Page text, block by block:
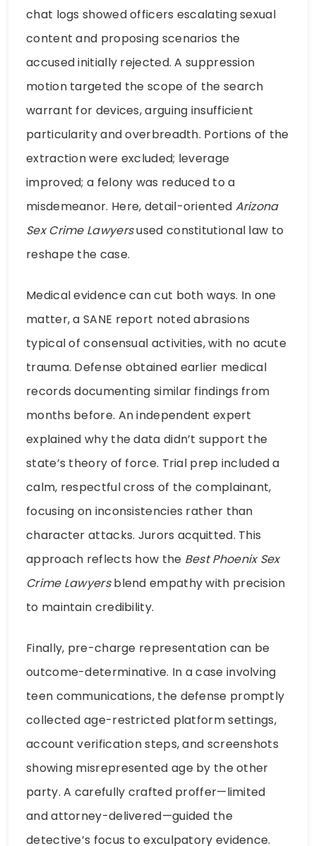
chat logs showed officers escalating sexual
content and proposing scenarios the
accused initially rejected. A suppression
motion targeted the scope of the search
warrant for devices, arguing insufficient
particularity and overbreadth. Portions of the
extraction were excluded; leverage
improved; a felony was reduced to a
misdemeanor. Here, detail-oriented Arizona
Sex Crime Lawyersused constitutional law to
reshape the case.
Medical evidence can cut both ways. In one
matter, a SANE report noted abrasions
typical of consensual activities, with no acute
trauma. Defense obtained earlier medical
records documenting similar findings from
months before. An independent expert
explained why the data didn’t support the
state’s theory of force. Trial prep included a
calm, respectful cross of the complainant,
focusing on inconsistencies rather than
character attacks. Jurors acquitted. This
approach reflects how the Best Phoenix Sex
Crime Lawyersblend empathy with precision
to maintain credibility.
Finally, pre-charge representation can be
outcome-determinative. In a case involving
teen communications, the defense promptly
collected age-restricted platform settings,
account verification steps, and screenshots
showing misrepresented age by the other
party. A carefully crafted proffer—limited
and attorney-delivered—guided the
detective’s focus to exculpatory evidence.